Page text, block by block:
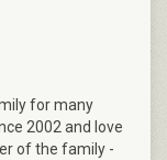
for many
2002 and love
of the family -